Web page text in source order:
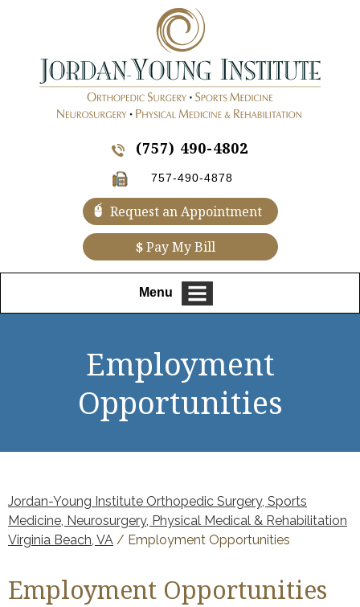
(757) 490-4802
757-490-4878
Request an Appointment
$Pay My Bill
Menu
Employment
Opportunities
Jordan-Young Institute Orthopedic Surgery, Sports
Medicine, Neurosurgery, Physical Medical & Rehabilitation
Virginia Beach, VA / Employment Opportunities
Employment Opportunities